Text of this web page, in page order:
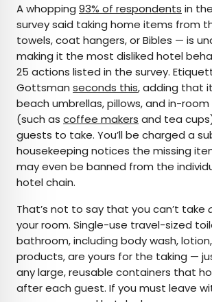
A whopping 93% of respondents in
survey said taking home items from
towels, coat hangers, or Bibles — is
making it the most disliked hotel
25 actions listed in the survey.
Gottsman seconds this, adding that
beach umbrellas, pillows, and in-
(such as coffee makers and tea
guests to take. You’ll be charged a
housekeeping notices the missing
may even be banned from the
hotel chain.
That’s not to say that you can’t take
your room. Single-use travel-sized
bathroom, including body wash,
products, are yours for the taking —
any large, reusable containers that
after each guest. If you must leave